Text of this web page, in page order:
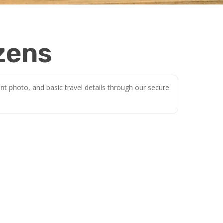
photo, and basic travel details through our secure